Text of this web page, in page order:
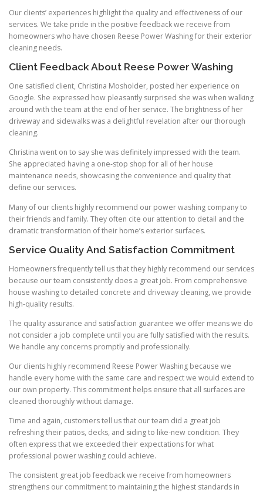
Our clients’ experiences highlight the quality and effectiveness of our
services. We take pride in the positive feedback we receive from
homeowners who have chosen Reese Power Washing for their exterior
cleaning needs.
Client Feedback About Reese Power Washing
One satisfied client, Christina Mosholder, posted her experience on
Google. She expressed how pleasantly surprised she was when walking
around with the team at the end of her service. The brightness of her
driveway and sidewalks was a delightful revelation after our thorough
cleaning.
Christina went on to say she was definitely impressed with the team.
She appreciated having a one-stop shop for all of her house
maintenance needs, showcasing the convenience and quality that
define our services.
Many of our clients highly recommend our power washing company to
their friends and family. They often cite our attention to detail and the
dramatic transformation of their home’s exterior surfaces.
Service Quality And Satisfaction Commitment
Homeowners frequently tell us that they highly recommend our services
because our team consistently does a great job. From comprehensive
house washing to detailed concrete and driveway cleaning, we provide
high-quality results.
The quality assurance and satisfaction guarantee we offer means we do
not consider a job complete until you are fully satisfied with the results.
We handle any concerns promptly and professionally.
Our clients highly recommend Reese Power Washing because we
handle every home with the same care and respect we would extend to
our own property. This commitment helps ensure that all surfaces are
cleaned thoroughly without damage.
Time and again, customers tell us that our team did a great job
refreshing their patios, decks, and siding to like-new condition. They
often express that we exceeded their expectations for what
professional power washing could achieve.
The consistent great job feedback we receive from homeowners
strengthens our commitment to maintaining the highest standards in